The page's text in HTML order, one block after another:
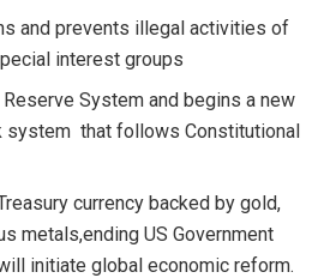
and prevents illegal activities of
interest groups
System and begins a new
system that follows Constitutional
currency backed by gold,
metals,ending US Government
initiate global economic reform.